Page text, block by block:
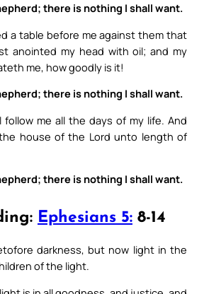
there is nothing I shall want.
a table before me against them that
anointed my head with oil; and my
me, how goodly is it!
there is nothing I shall want.
follow me all the days of my life. And
house of the Lord unto length of
there is nothing I shall want.
Ephesians 5: 8-14
darkness, but now light in the
of the light.